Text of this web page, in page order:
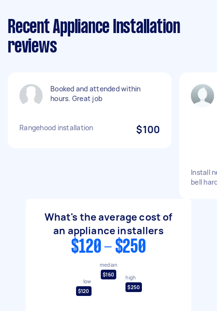
Recent Appliance Installation
reviews
Booked and attended within
hours. Great job
Rangehood installation $100
Install
bell
What's the average cost of
an appliance installers
$120 - $250
low
$120
median
$160
high
$250